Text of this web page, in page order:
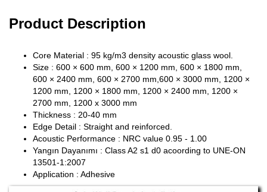
Product Description
Core Material : 95 kg/m3 density acoustic glass wool.
Size : 600 × 600 mm, 600 × 1200 mm, 600 × 1800 mm,
600 × 2400 mm, 600 × 2700 mm,600 × 3000 mm, 1200 ×
1200 mm, 1200 × 1800 mm, 1200 × 2400 mm, 1200 ×
2700 mm, 1200 x 3000 mm
Thickness : 20-40 mm
Edge Detail : Straight and reinforced.
Acoustic Performance : NRC value 0.95 - 1.00
Yangın Dayanımı : Class A2 s1 d0 acoording to UNE-ON
13501-1:2007
Application : Adhesive